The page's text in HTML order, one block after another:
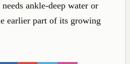
ankle-deep water or
earlier part of its growing